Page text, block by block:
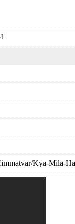
Kya-Mila-